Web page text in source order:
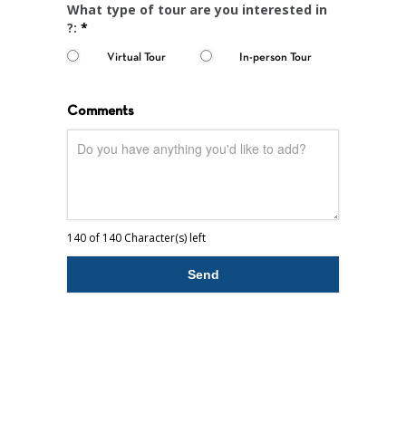
What type of tour are you interested in
?: *
Virtual Tour In-person Tour
Comments
140 of 140 Character(s) left